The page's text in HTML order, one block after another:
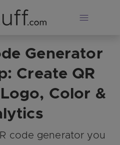
Generator
Create QR
Color &
code generator you